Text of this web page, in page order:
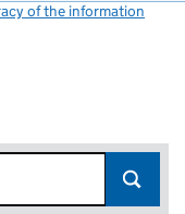
of the information